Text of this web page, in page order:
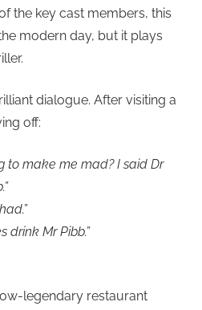
the key cast members, this
modern day, but it plays
dialogue. After visiting a
off:
to make me mad? I said Dr
drink Mr Pibb.”
legendary restaurant